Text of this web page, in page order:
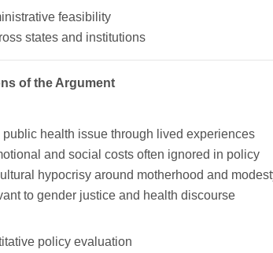
feasibility
states and institutions
of the Argument
public health issue through lived experiences
and social costs often ignored in policy
hypocrisy around motherhood and
to gender justice and health discourse
policy evaluation